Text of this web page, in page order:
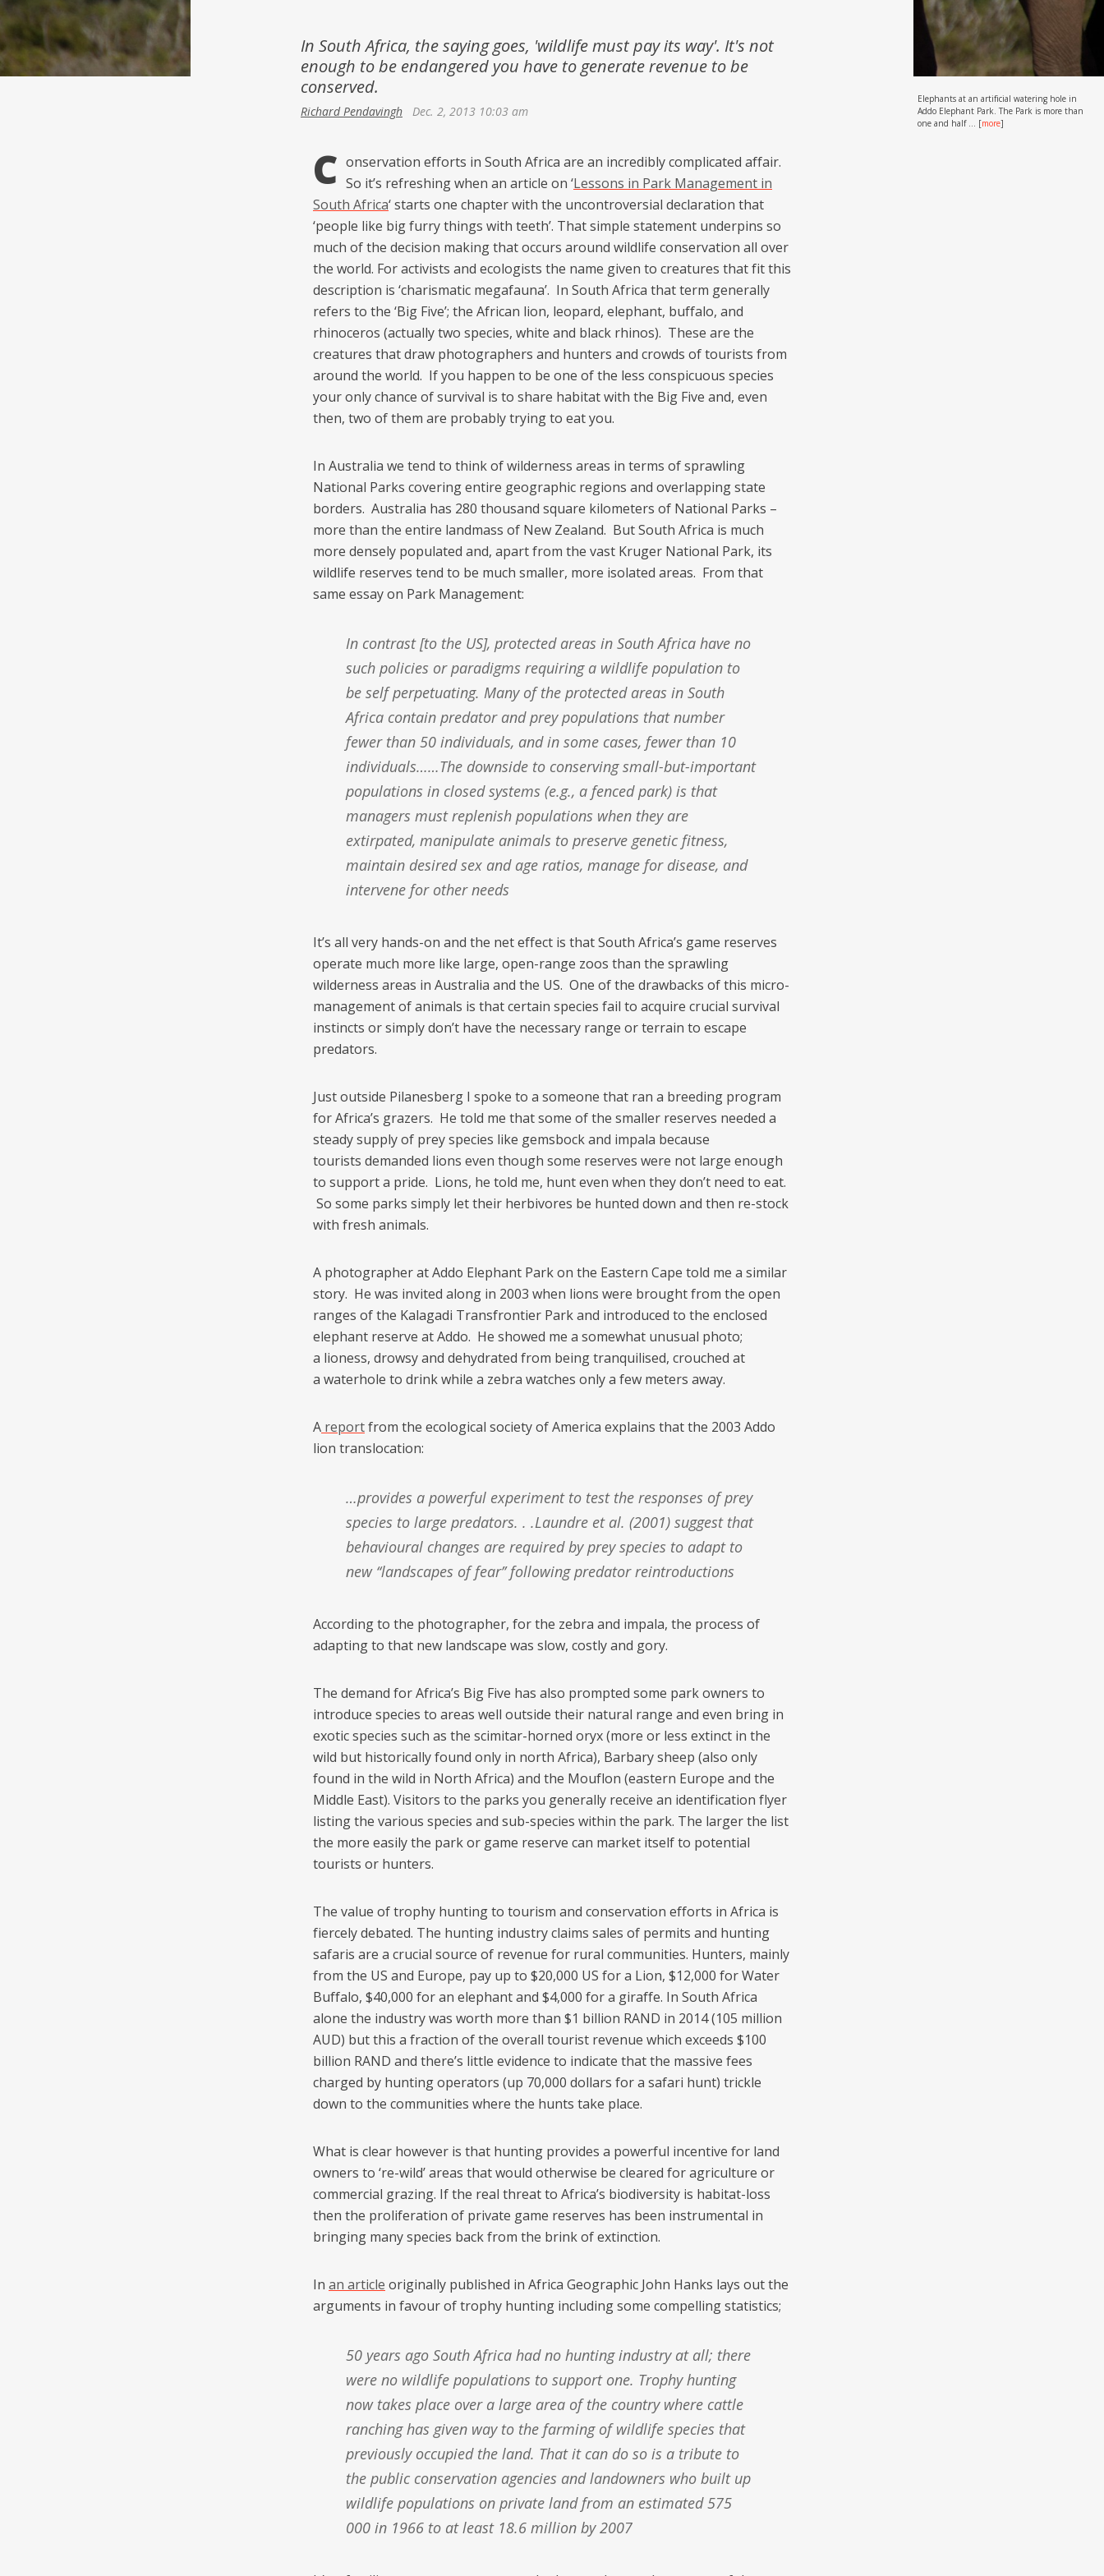
Inspiration
Music & Film
People
Georgia
Spain
In South Africa, the saying goes, 'wildlife must pay its way'. It's not
enough to be endangered you have to generate revenue to be
conserved.
Richard Pendavingh Dec. 2, 2013 10:03 am
Elephants at an artificial watering hole in
Addo Elephant Park. The Park is more than
one and half ... [more]
C onservation efforts in South Africa are an incredibly complicated affair.
So it’s refreshing when an article on ‘Lessons in Park Management in
South Africa‘ starts one chapter with the uncontroversial declaration that
‘people like big furry things with teeth’. That simple statement underpins so
much of the decision making that occurs around wildlife conservation all over
the world. For activists and ecologists the name given to creatures that fit this
description is ‘charismatic megafauna’. In South Africa that term generally
refers to the ‘Big Five’; the African lion, leopard, elephant, buffalo, and
rhinoceros (actually two species, white and black rhinos). These are the
creatures that draw photographers and hunters and crowds of tourists from
around the world. If you happen to be one of the less conspicuous species
your only chance of survival is to share habitat with the Big Five and, even
then, two of them are probably trying to eat you.
In Australia we tend to think of wilderness areas in terms of sprawling
National Parks covering entire geographic regions and overlapping state
borders. Australia has 280 thousand square kilometers of National Parks –
more than the entire landmass of New Zealand. But South Africa is much
more densely populated and, apart from the vast Kruger National Park, its
wildlife reserves tend to be much smaller, more isolated areas. From that
same essay on Park Management:
In contrast [to the US], protected areas in South Africa have no
such policies or paradigms requiring a wildlife population to
be self perpetuating. Many of the protected areas in South
Africa contain predator and prey populations that number
fewer than 50 individuals, and in some cases, fewer than 10
individuals……The downside to conserving small-but-important
populations in closed systems (e.g., a fenced park) is that
managers must replenish populations when they are
extirpated, manipulate animals to preserve genetic fitness,
maintain desired sex and age ratios, manage for disease, and
intervene for other needs
It’s all very hands-on and the net effect is that South Africa’s game reserves
operate much more like large, open-range zoos than the sprawling
wilderness areas in Australia and the US. One of the drawbacks of this micro-
management of animals is that certain species fail to acquire crucial survival
instincts or simply don’t have the necessary range or terrain to escape
predators.
Just outside Pilanesberg I spoke to a someone that ran a breeding program
for Africa’s grazers. He told me that some of the smaller reserves needed a
steady supply of prey species like gemsbock and impala because
tourists demanded lions even though some reserves were not large enough
to support a pride. Lions, he told me, hunt even when they don’t need to eat.
So some parks simply let their herbivores be hunted down and then re-stock
with fresh animals.
A photographer at Addo Elephant Park on the Eastern Cape told me a similar
story. He was invited along in 2003 when lions were brought from the open
ranges of the Kalagadi Transfrontier Park and introduced to the enclosed
elephant reserve at Addo. He showed me a somewhat unusual photo;
a lioness, drowsy and dehydrated from being tranquilised, crouched at
a waterhole to drink while a zebra watches only a few meters away.
A reportfrom the ecological society of America explains that the 2003 Addo
lion translocation:
…provides a powerful experiment to test the responses of prey
species to large predators. . .Laundre et al. (2001) suggest that
behavioural changes are required by prey species to adapt to
new ‘‘landscapes of fear’’ following predator reintroductions
According to the photographer, for the zebra and impala, the process of
adapting to that new landscape was slow, costly and gory.
The demand for Africa’s Big Five has also prompted some park owners to
introduce species to areas well outside their natural range and even bring in
exotic species such as the scimitar-horned oryx (more or less extinct in the
wild but historically found only in north Africa), Barbary sheep (also only
found in the wild in North Africa) and the Mouflon (eastern Europe and the
Middle East). Visitors to the parks you generally receive an identification flyer
listing the various species and sub-species within the park. The larger the list
the more easily the park or game reserve can market itself to potential
tourists or hunters.
The value of trophy hunting to tourism and conservation efforts in Africa is
fiercely debated. The hunting industry claims sales of permits and hunting
safaris are a crucial source of revenue for rural communities. Hunters, mainly
from the US and Europe, pay up to $20,000 US for a Lion, $12,000 for Water
Buffalo, $40,000 for an elephant and $4,000 for a giraffe. In South Africa
alone the industry was worth more than $1 billion RAND in 2014 (105 million
AUD) but this a fraction of the overall tourist revenue which exceeds $100
billion RAND and there’s little evidence to indicate that the massive fees
charged by hunting operators (up 70,000 dollars for a safari hunt) trickle
down to the communities where the hunts take place.
What is clear however is that hunting provides a powerful incentive for land
owners to ‘re-wild’ areas that would otherwise be cleared for agriculture or
commercial grazing. If the real threat to Africa’s biodiversity is habitat-loss
then the proliferation of private game reserves has been instrumental in
bringing many species back from the brink of extinction.
In an article originally published in Africa Geographic John Hanks lays out the
arguments in favour of trophy hunting including some compelling statistics;
50 years ago South Africa had no hunting industry at all; there
were no wildlife populations to support one. Trophy hunting
now takes place over a large area of the country where cattle
ranching has given way to the farming of wildlife species that
previously occupied the land. That it can do so is a tribute to
the public conservation agencies and landowners who built up
wildlife populations on private land from an estimated 575
000 in 1966 to at least 18.6 million by 2007